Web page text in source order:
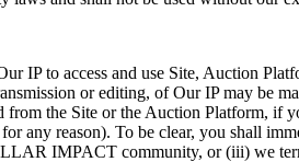
IP to access and use Site, Auction
or editing, of Our IP may be
from the Site or the Auction
any reason). To be clear, you shall
IMPACT community, or (iii) we